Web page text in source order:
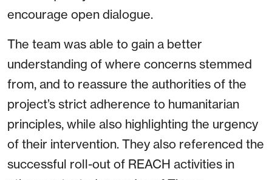
encourage open dialogue.
The team was able to gain a better
understanding of where concerns stemmed
from, and to reassure the authorities of the
project’s strict adherence to humanitarian
principles, while also highlighting the urgency
of their intervention. They also referenced the
successful roll-out of REACH activities in